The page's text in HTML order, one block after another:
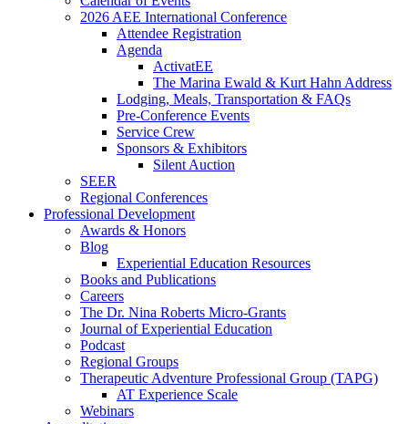
2026 AEE International Conference
Attendee Registration
Agenda
ActivatEE
The Marina Ewald & Kurt Hahn Address
Lodging, Meals, Transportation & FAQs
Pre-Conference Events
Service Crew
Sponsors & Exhibitors
Silent Auction
SEER
Regional Conferences
Professional Development
Awards & Honors
Blog
Experiential Education Resources
Books and Publications
Careers
The Dr. Nina Roberts Micro-Grants
Journal of Experiential Education
Podcast
Regional Groups
Therapeutic Adventure Professional Group (TAPG)
AT Experience Scale
Webinars